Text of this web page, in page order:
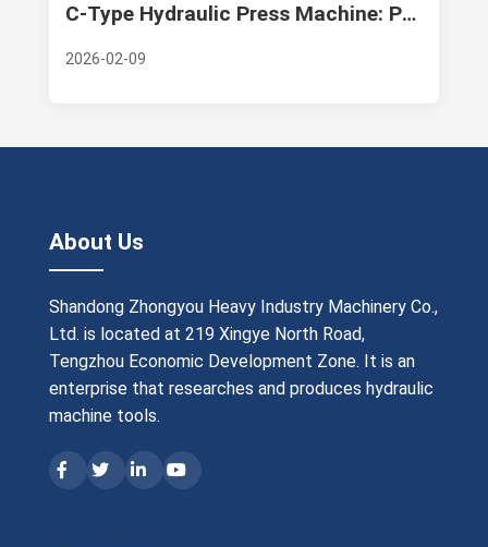
C-Type Hydraulic Press Machine: Precision, Versatility, and Industrial Excellence—A Deep Dive into Zhongyou Heavy Industry Machinery Co.
2026-02-09
About Us
Shandong Zhongyou Heavy Industry Machinery Co.,
Ltd. is located at 219 Xingye North Road,
Tengzhou Economic Development Zone. It is an
enterprise that researches and produces hydraulic
machine tools.